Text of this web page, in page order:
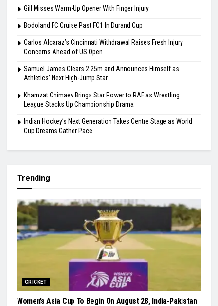
Gill Misses Warm-Up Opener With Finger Injury
Bodoland FC Cruise Past FC1 In Durand Cup
Carlos Alcaraz’s Cincinnati Withdrawal Raises Fresh Injury
Concerns Ahead of US Open
Samuel James Clears 2.25m and Announces Himself as
Athletics’ Next High-Jump Star
Khamzat Chimaev Brings Star Power to RAF as Wrestling
League Stacks Up Championship Drama
Indian Hockey’s Next Generation Takes Centre Stage as World
Cup Dreams Gather Pace
Trending
CRICKET
Women’s Asia Cup To Begin On August 28, India-Pakistan